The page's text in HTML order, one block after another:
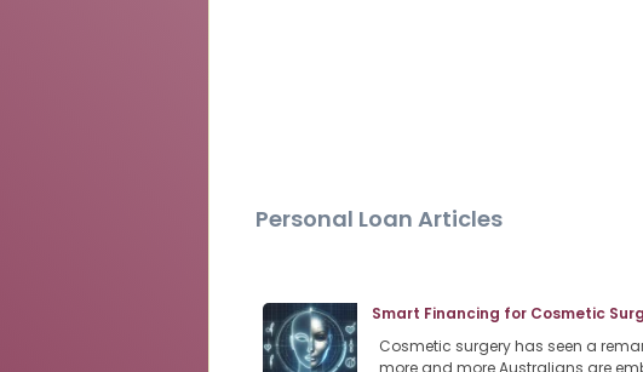
Personal Loan Articles
Smart Financing for Cosmetic
Cosmetic surgery has seen a
more and more Australians are